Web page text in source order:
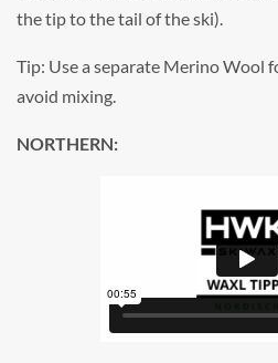
the tip to the tail of the ski).
Tip: Use a separate Merino Wool
avoid mixing.
NORTHERN: